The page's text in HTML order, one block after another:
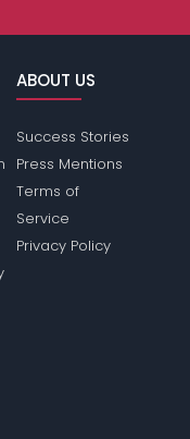
ABOUT US
Success Stories
Press Mentions
Terms of
Service
Privacy Policy